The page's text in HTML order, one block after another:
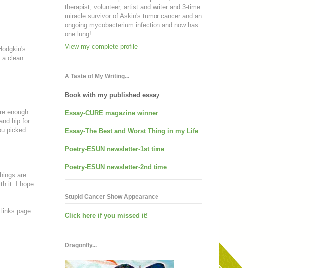
a clean
enough
hip for
picked
are
it. I hope
links page
therapist, volunteer, artist and writer and 3-time
miracle survivor of Askin's tumor cancer and an
ongoing mycobacterium infection and now has
one lung!
View my complete profile
A Taste of My Writing...
Book with my published essay
Essay-CURE magazine winner
Essay-The Best and Worst Thing in my Life
Poetry-ESUN newsletter-1st time
Poetry-ESUN newsletter-2nd time
Stupid Cancer Show Appearance
Click here if you missed it!
Dragonfly...